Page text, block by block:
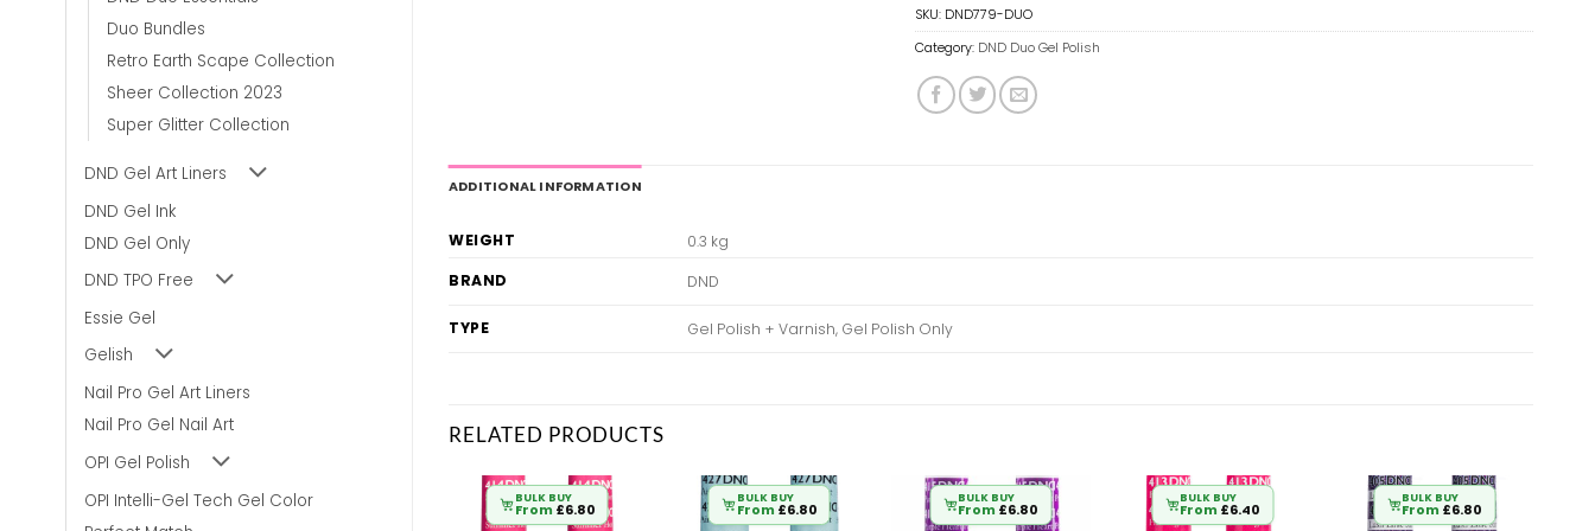
Duo Bundles
Retro Earth Scape Collection
Sheer Collection 2023
Super Glitter Collection
DND Gel Art Liners
DND Gel Ink
DND Gel Only
DND TPO Free
Essie Gel
Gelish
Nail Pro Gel Art Liners
Nail Pro Gel Nail Art
OPI Gel Polish
OPI Intelli-Gel Tech Gel Color
SKU: DND779-DUO
Category: DND Duo Gel Polish
ADDITIONAL INFORMATION
WEIGHT
0.3 kg
BRAND
DND
TYPE Gel Polish + Varnish, Gel Polish Only
RELATED PRODUCTS
BULK BUY
From £6.80
BULK BUY
From £6.80
BULK BUY
From £6.80
BULK BUY
From £6.40
BULK BUY
From £6.80
BULK BUY
From £ 6.80
BULK BUY
From